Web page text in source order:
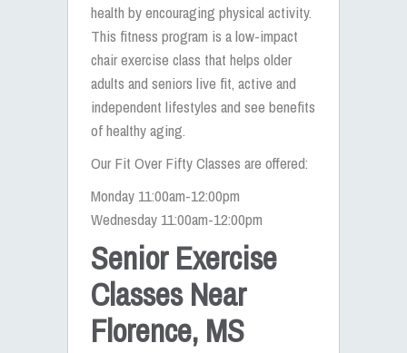
health by encouraging physical activity.
This fitness program is alow-impact
chair exercise class that helps older
adults and seniors live fit, active and
independent lifestyles and see benefits
of healthy aging.
Our Fit Over Fifty Classes are offered:
Monday 11:00am-12:00pm
Wednesday 11:00am-12:00pm
Senior Exercise
Classes Near
Florence, MS